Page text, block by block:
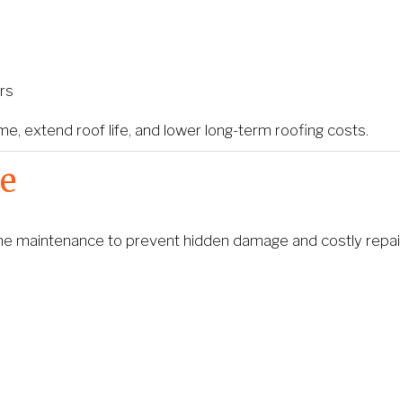
extend roof life, and lower long-term roofing costs.
maintenance to prevent hidden damage and costly